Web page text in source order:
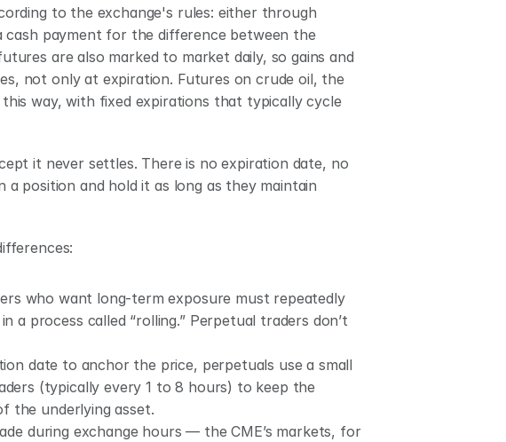
to the exchange's rules: either through
cash payment for the difference between the
are also marked to market daily, so gains and
not only at expiration. Futures on crude oil, the
way, with fixed expirations that typically cycle
it never settles. There is no expiration date, no
position and hold it as long as they maintain
who want long-term exposure must repeatedly
a process called “rolling.” Perpetual traders don’t
date to anchor the price, perpetuals use a small
(typically every 1 to 8 hours) to keep the
the underlying asset.
during exchange hours — the CME’s markets, for